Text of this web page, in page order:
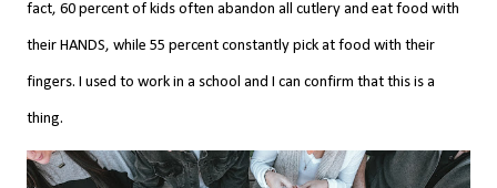
fact, 60 percent of kids often abandon all cutlery and eat food with
their HANDS, while 55 percent constantly pick at food with their
fingers. I used to work in a school and I can confirm that this is a
thing.